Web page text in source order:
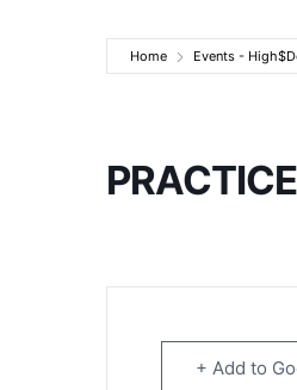
Home Events -
PRACTICE
+ Add to